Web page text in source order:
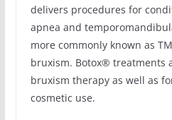
delivers procedures for
apnea and
more commonly known as
bruxism. Botox® treatments
bruxism therapy as well as
cosmetic use.